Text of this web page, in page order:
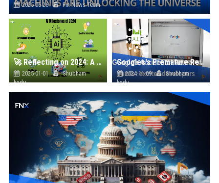
2025-06-26 Fin-News Team
🚀 Reflecting on 2024: A Year of AI Breakthroughs and Achievements
2025-01-01
Shubham
kadu
Googles's Premature Reveal Of Jarvis Excites the Ai Future
2024-11-09
Shubham
kadu